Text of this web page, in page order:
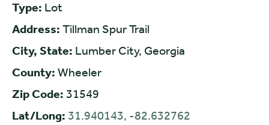
Type: Lot
Address: Tillman Spur Trail
City, State: Lumber City, Georgia
County: Wheeler
Zip Code: 31549
Lat/Long: 31.940143, -82.632762